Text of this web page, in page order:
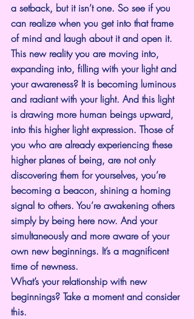
a setback, but it isn’t one. So see if you
can realize when you get into that frame
of mind and laugh about it and open it.
This new reality you are moving into,
expanding into, filling with your light and
your awareness? It is becoming luminous
and radiant with your light. And this light
is drawing more human beings upward,
into this higher light expression. Those of
you who are already experiencing these
higher planes of being, are not only
discovering them for yourselves, you’re
becoming a beacon, shining a homing
signal to others. You’re awakening others
simply by being here now. And your
simultaneously and more aware of your
own new beginnings. It’s a magnificent
time of newness.
What’s your relationship with new
beginnings? Take a moment and consider
this.